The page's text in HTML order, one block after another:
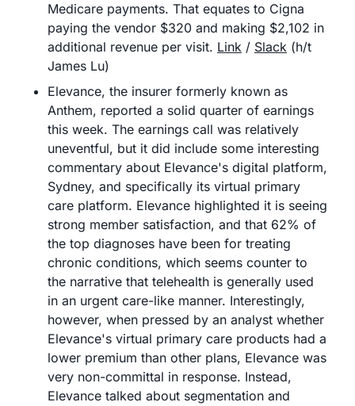
Medicare payments. That equates to Cigna
paying the vendor $320 and making $2,102 in
additional revenue per visit. Link / Slack (h/t
James Lu)
Elevance, the insurer formerly known as
Anthem, reported a solid quarter of earnings
this week. The earnings call was relatively
uneventful, but it did include some interesting
commentary about Elevance's digital platform,
Sydney, and specifically its virtual primary
care platform. Elevance highlighted it is seeing
strong member satisfaction, and that 62% of
the top diagnoses have been for treating
chronic conditions, which seems counter to
the narrative that telehealth is generally used
in an urgent care-like manner. Interestingly,
however, when pressed by an analyst whether
Elevance's virtual primary care products had a
lower premium than other plans, Elevance was
very non-committal in response. Instead,
Elevance talked about segmentation and